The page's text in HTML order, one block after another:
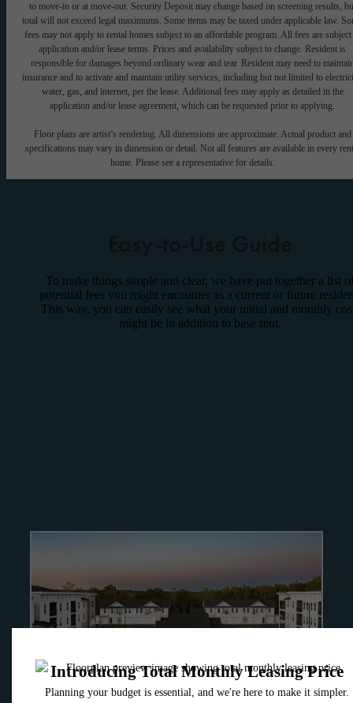
to move-in or at move-out. Security Deposit may change based on screening results,
total will not exceed legal maximums. Some items may be taxed under applicable law.
fees may not apply to rental homes subject to an affordable program. All fees are subject
application and/or lease terms. Prices and availability subject to change. Resident is
responsible for damages beyond ordinary wear and tear. Resident may need to
insurance and to activate and maintain utility services, including but not limited to
water, gas, and internet, per the lease. Additional fees may apply as detailed in the
application and/or lease agreement, which can be requested prior to applying.
Floor plans are artist’s rendering. All dimensions are approximate. Actual product and
specifications may vary in dimension or detail. Not all features are available in every
home. Please see a representative for details.
To make things simple and clear, we have put together a list
potential fees you might encounter as a current or future
This way, you can easily see what your initial and monthly
might be in addition to base rent.